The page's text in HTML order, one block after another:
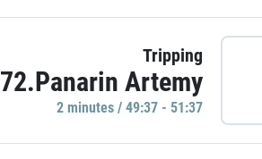
Tripping
72.Panarin Artemy
2 minutes / 49:37 - 51:37